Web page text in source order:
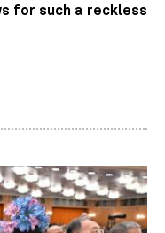
for such a reckless